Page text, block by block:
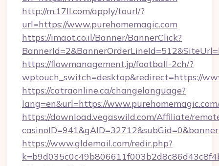
http://m.17ll.com/apply/tourl/?
url=https://www.purehomemagic.com
https://imaot.co.il/Banner/BannerClick?
https://flowmanagement.jp/football-2ch/?
wptouch_switch=desktop&redirect=https://
https://catraonline.ca/changelanguage?
lang=en&url=https://
https://download.vegaswild.com/Affiliate/
https://www.gldemail.com/redir.php?